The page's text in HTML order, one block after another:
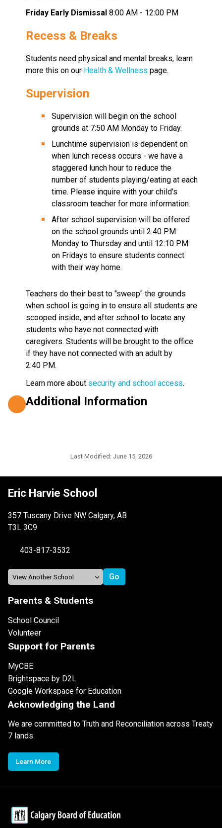
Friday Early Dismissal 8:00 AM - 12:00 PM
Recess & Breaks
Students need physical and mental breaks, learn
more this on our Health & Wellness page.
Supervision
Supervision will begin on the school
grounds at 7:50 AM Monday to Friday.
Lunchtime supervision is dependent on
when lunch recess occurs - we have a
staggered lunch hour to reduce the
number of students playing/eating at each
time. Please inquire with your child's
classroom teacher for more information.
After school supervision will be offered
on the school grounds until 2:40 PM
Monday to Thursday and until 12:10 PM
on Fridays to ensure students connect
with their way home.
Teachers do their best to "sweep" the grounds
when school is going in to ensure all students are
scooped inside, and after school to locate any
students who have not connected with
caregivers. Students will be brought to the office
if they have not connected with an adult by
2:40 PM.
Learn more about security and school access.
Additional Information
Last Modified: June 15, 2026
Eric Harvie School
357 Tuscany Drive NW Calgary, AB
T3L 3C9
403-817-3532
Parents & Students
School Council
Volunteer
Support for Parents
MyCBE
Brightspace by D2L
Google Workspace for Education
Acknowledging the Land
We are committed to Truth and Reconciliation across Treaty
7 lands
Learn More